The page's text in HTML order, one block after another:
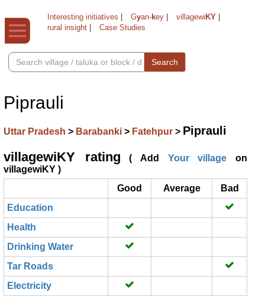
Interesting initiatives Gyan-key villagewi KY
rural insight
Case Studies
Search
Piprauli
Uttar Pradesh > Barabanki > Fatehpur > Piprauli
villagewiKY rating ( Add Your village on
villagewiKY )
Good
Average
Bad
Education
Health
Drinking Water
Tar Roads
Electricity